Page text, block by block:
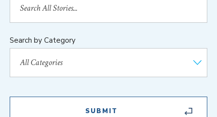
Search by Category